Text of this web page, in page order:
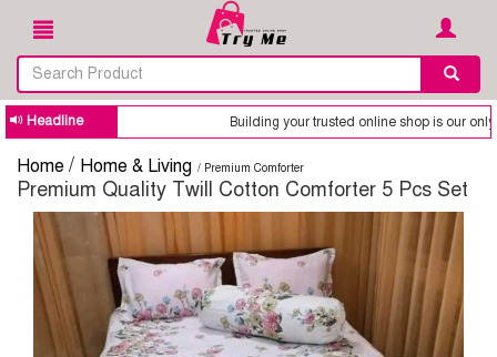
Headline Building your trusted online shop is our only goal. WhatsApp
Home / Home & Living / Premium Comforter
Premium Quality Twill Cotton Comforter 5 Pcs Set